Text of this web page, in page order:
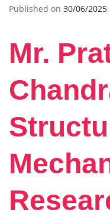
Published on 30/06/2025
Mr.